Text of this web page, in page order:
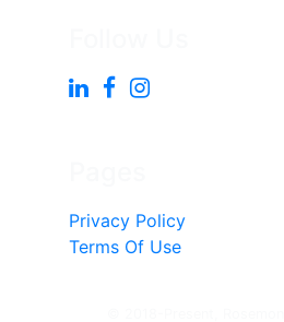
Privacy Policy
Terms Of Use